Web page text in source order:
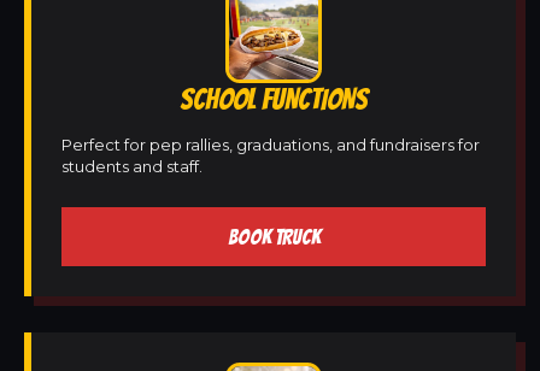
SCHOOL FUNCTIONS
Perfect for pep rallies, graduations, and fundraisers for
students and staff.
BOOK TRUCK